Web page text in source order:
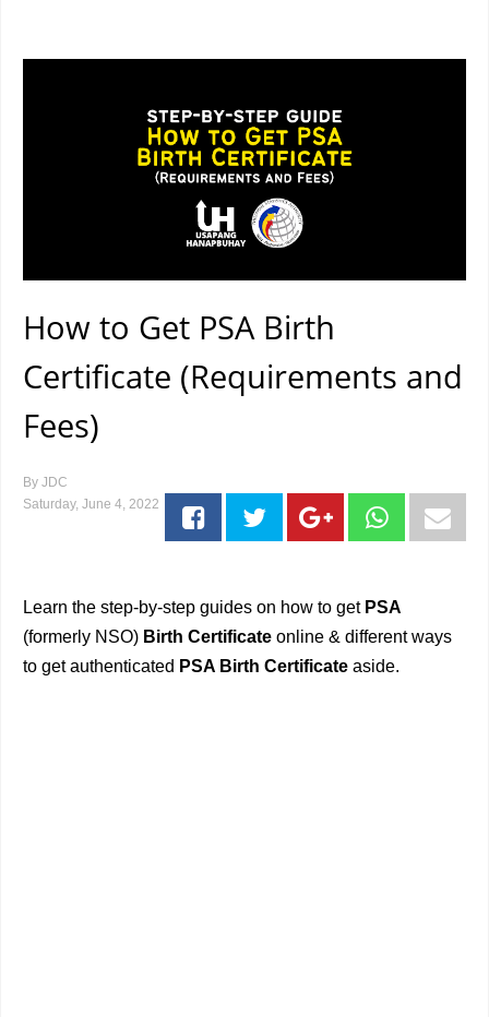
How to Get PSA Birth
Certificate (Requirements and
Fees)
By JDC
Saturday, June 4, 2022
Learn the step-by-step guides on how to get PSA
(formerly NSO) Birth Certificate online & different ways
to get authenticated PSA Birth Certificate aside.